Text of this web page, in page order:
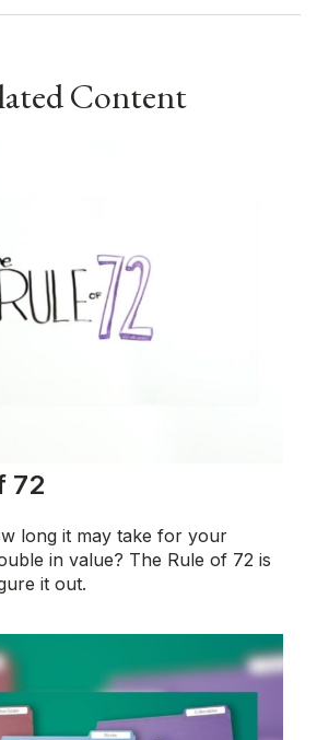
Content
72
long it may take for your
in value? The Rule of 72 is
it out.